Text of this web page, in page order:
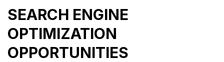
SEARCH ENGINE
OPTIMIZATION
OPPORTUNITIES